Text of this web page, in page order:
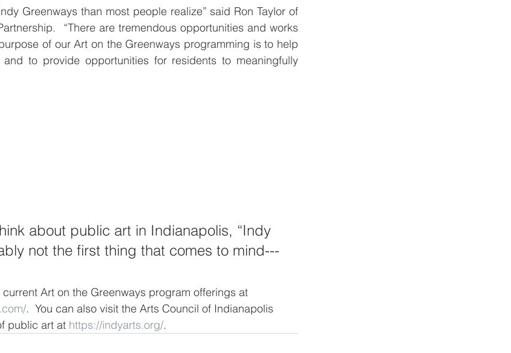
Greenways than most people realize” said Ron Taylor of
“There are tremendous opportunities and works
of our Art on the Greenways programming is to help
to provide opportunities for residents to meaningfully
about public art in Indianapolis, “Indy
not the first thing that comes to mind---
Art on the Greenways program offerings at
.  You can also visit the Arts Council of Indianapolis
public art at https://indyarts.org/.